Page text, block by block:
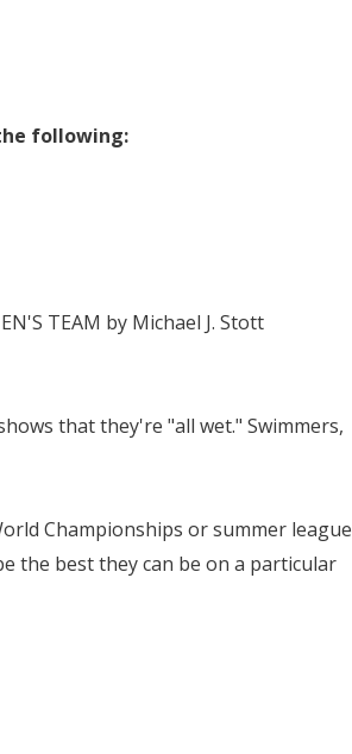
following:
TEAM by Michael J. Stott
that they're "all wet." Swimmers,
Championships or summer league
the best they can be on a particular